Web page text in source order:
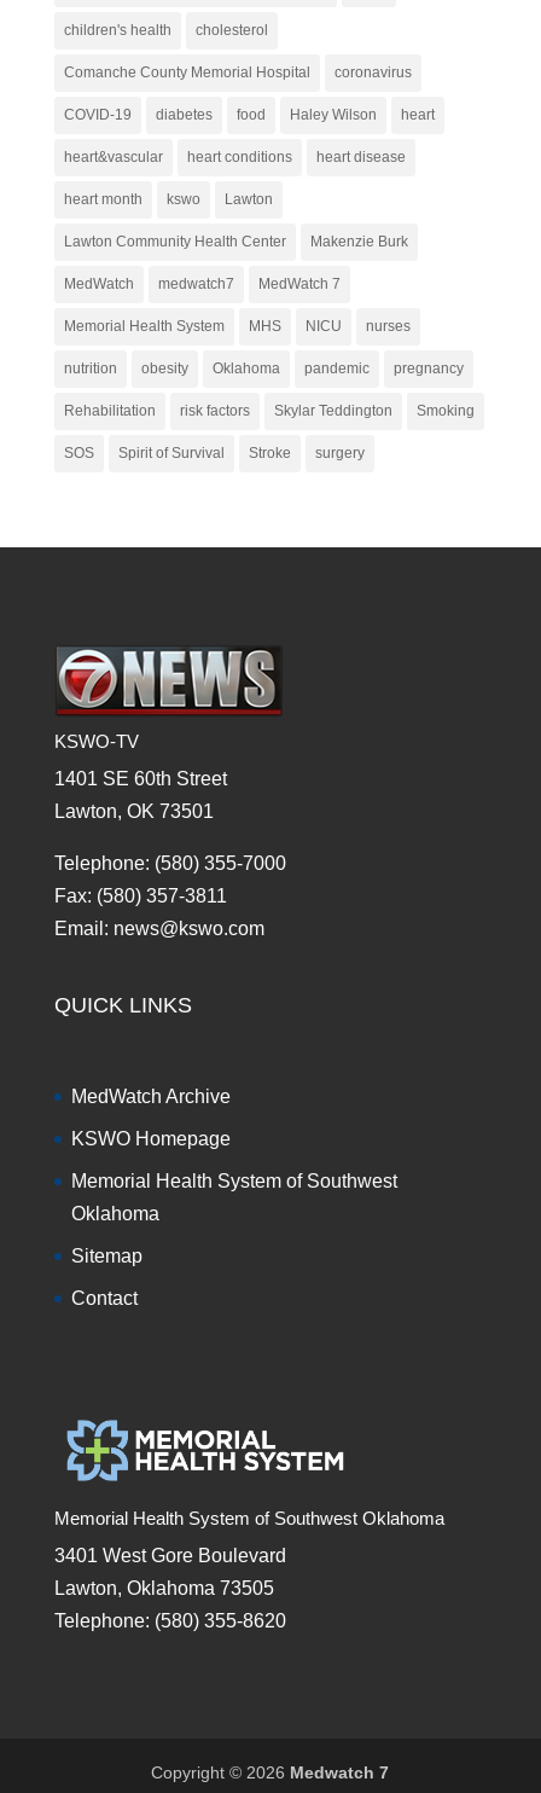
children's health cholesterol
Comanche County Memorial Hospital coronavirus
COVID-19 diabetes food Haley Wilson heart
heart&vascular heart conditions heart disease
heart month kswo Lawton
Lawton Community Health Center Makenzie Burk
MedWatch medwatch7 MedWatch 7
Memorial Health System MHS NICU nurses
nutrition obesity Oklahoma pandemic pregnancy
Rehabilitation risk factors Skylar Teddington Smoking
SOS Spirit of Survival Stroke surgery
KSWO-TV
1401 SE 60th Street
Lawton, OK 73501
Telephone: (580) 355-7000
Fax: (580) 357-3811
Email: news@kswo.com
QUICK LINKS
MedWatch Archive
KSWO Homepage
Memorial Health System of Southwest
Oklahoma
Sitemap
Contact
Memorial Health System of Southwest Oklahoma
3401 West Gore Boulevard
Lawton, Oklahoma 73505
Telephone: (580) 355-8620
Copyright © 2026 Medwatch 7